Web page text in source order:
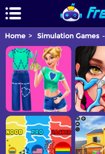
Home Simulation Games